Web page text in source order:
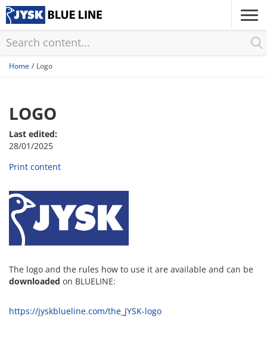
Skip
to
content
Home Logo
LOGO
Last edited:
28/01/2025
Print content
The logo and the rules how to use it are available and can be
downloaded on BLUELINE:
https://jyskblueline.com/the_JYSK-logo